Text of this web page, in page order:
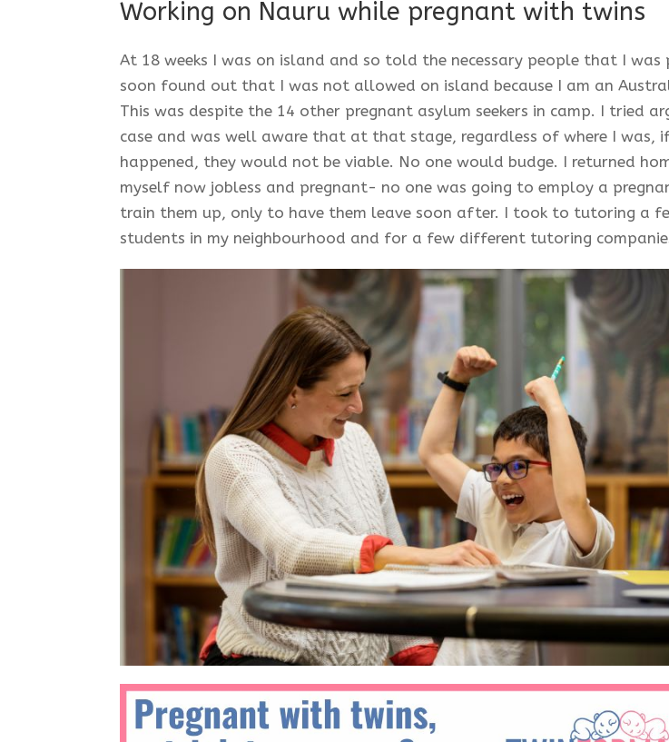
Working on Nauru while pregnant with twins
At 18 weeks I was on island and so told the necessary people that I was
soon found out that I was not allowed on island because I am an
This was despite the 14 other pregnant asylum seekers in camp. I tried
case and was well aware that at that stage, regardless of where I was,
happened, they would not be viable. No one would budge. I returned
myself now jobless and pregnant- no one was going to employ a
train them up, only to have them leave soon after. I took to tutoring a
students in my neighbourhood and for a few different tutoring